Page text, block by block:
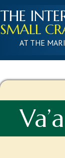
THE
SMALL
AT THE
Va’a